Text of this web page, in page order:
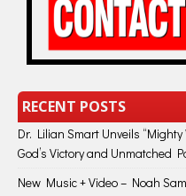
RECENT POSTS
Dr. Lilian Smart Unveils
God’s Victory and Unmatched
New Music + Video – Noah